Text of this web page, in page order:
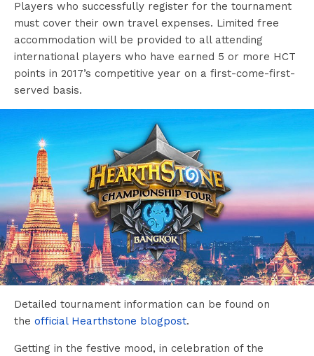
Players who successfully register for the tournament
must cover their own travel expenses. Limited free
accommodation will be provided to all attending
international players who have earned 5 or more HCT
points in 2017’s competitive year on a first-come-first-
served basis.
Detailed tournament information can be found on
the official Hearthstone blogpost.
Getting in the festive mood, in celebration of the